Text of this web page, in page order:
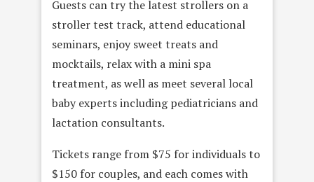
Guests can try the latest strollers on a
stroller test track, attend educational
seminars, enjoy sweet treats and
mocktails, relax with a mini spa
treatment, as well as meet several local
baby experts including pediatricians and
lactation consultants.
Tickets range from $75 for individuals to
$150 for couples, and each comes with